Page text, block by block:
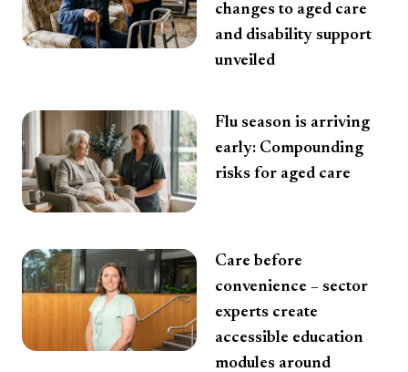
changes to aged care
and disability support
unveiled
Flu season is arriving
early: Compounding
risks for aged care
Care before
convenience – sector
experts create
accessible education
modules around